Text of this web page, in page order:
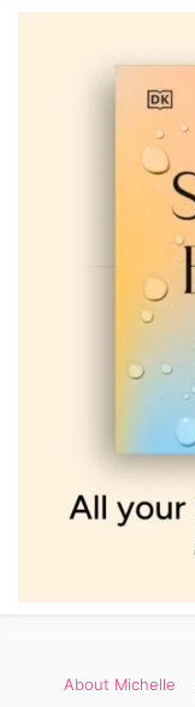
About Michelle